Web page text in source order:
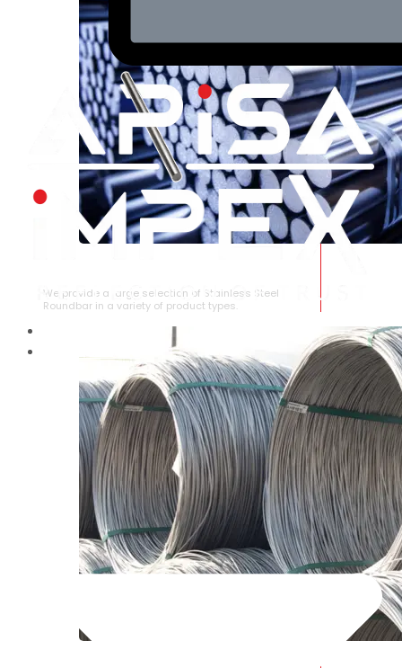
We provide a large selection of Stainless Steel
Roundbar in a variety of product types.